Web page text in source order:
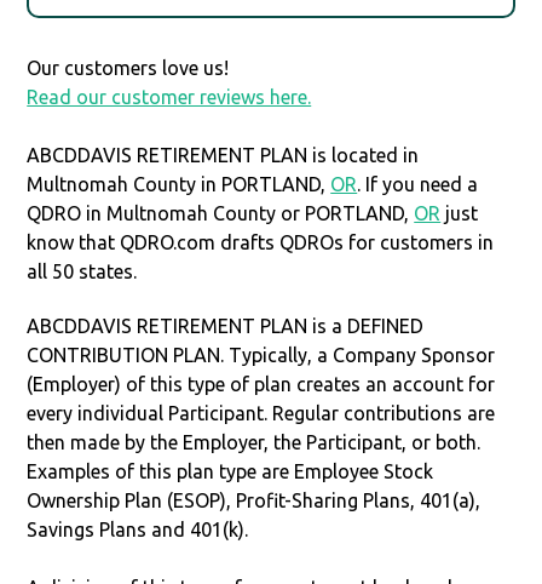
Our customers love us!
Read our customer reviews here.
ABCDDAVIS RETIREMENT PLAN is located in
Multnomah County in PORTLAND, OR. If you need a
QDRO in Multnomah County or PORTLAND, OR just
know that QDRO.com drafts QDROs for customers in
all 50 states.
ABCDDAVIS RETIREMENT PLAN is a DEFINED
CONTRIBUTION PLAN. Typically, a Company Sponsor
(Employer) of this type of plan creates an account for
every individual Participant. Regular contributions are
then made by the Employer, the Participant, or both.
Examples of this plan type are Employee Stock
Ownership Plan (ESOP), Profit-Sharing Plans, 401(a),
Savings Plans and 401(k).